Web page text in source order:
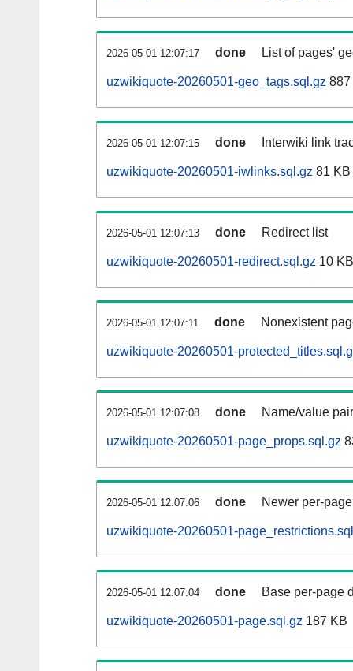
2026-05-01 12:07:17 done List of pages'
uzwikiquote-20260501-geo_tags.sql.gz 887
2026-05-01 12:07:15 done Interwiki link
uzwikiquote-20260501-iwlinks.sql.gz 81 KB
2026-05-01 12:07:13 done Redirect list
uzwikiquote-20260501-redirect.sql.gz 10 KB
2026-05-01 12:07:11 done Nonexistent
uzwikiquote-20260501-
2026-05-01 12:07:08 done Name/value
uzwikiquote-20260501-page_props.sql.gz
2026-05-01 12:07:06 done Newer per-
uzwikiquote-20260501-
2026-05-01 12:07:04 done Base per-page
uzwikiquote-20260501-page.sql.gz 187 KB